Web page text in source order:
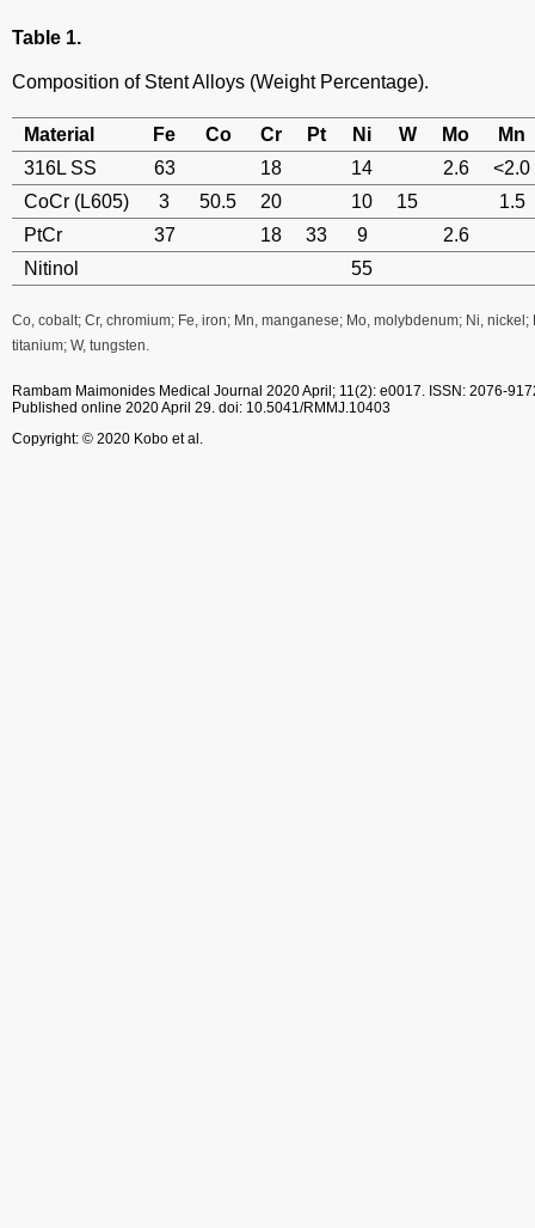
Table 1.
Composition of Stent Alloys (Weight Percentage).
Material Fe Co Cr Pt Ni W Mo
Mn
316L SS
63 18 14 2.6
<2.0
CoCr (L605)
3 50.5 20 10 15
1.5
PtCr
37 18 33 9
2.6
Nitinol
55
Co, cobalt; Cr, chromium; Fe, iron; Mn, manganese; Mo, molybdenum; Ni,
titanium; W, tungsten.
Rambam Maimonides Medical Journal 2020 April; 11(2): e0017. ISSN: 2076-
Published online 2020 April 29. doi: 10.5041/RMMJ.10403
Copyright: © 2020 Kobo et al.